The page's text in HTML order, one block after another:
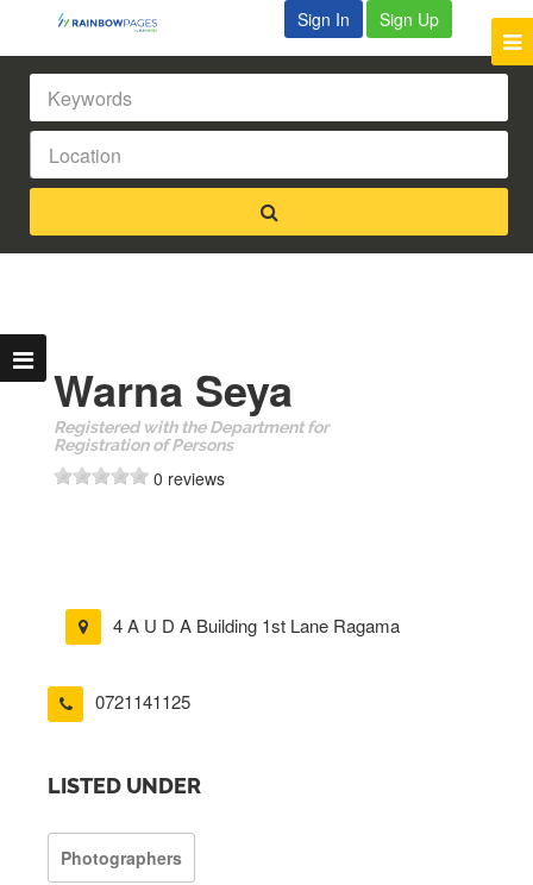
Sign In Sign Up
Warna Seya
Registered with the Department for
Registration of Persons
0 reviews
4 A U D A Building 1st Lane Ragama
0721141125
LISTED UNDER
Photographers